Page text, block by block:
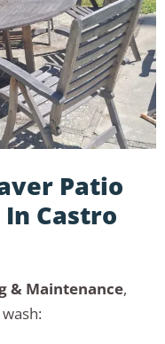
Patio
Castro
& Maintenance,